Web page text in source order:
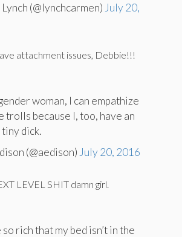
(@lynchcarmen) July 20,
attachment issues, Debbie!!!
woman, I can empathize
trolls because I, too, have an
dick.
(@aedison) July 20, 2016
LEVEL SHIT damn girl.
so rich that my bed isn’t in the